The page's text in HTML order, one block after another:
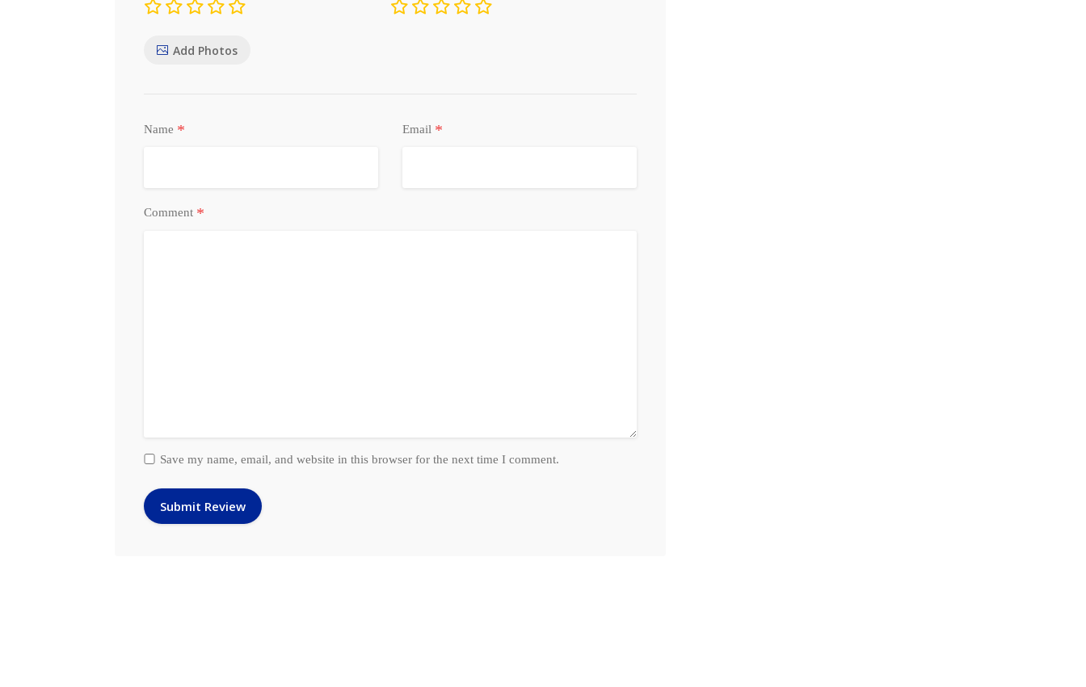
Add Photos
Name * Email *
Comment *
Save my name, email, and website in this browser for the next time I comment.